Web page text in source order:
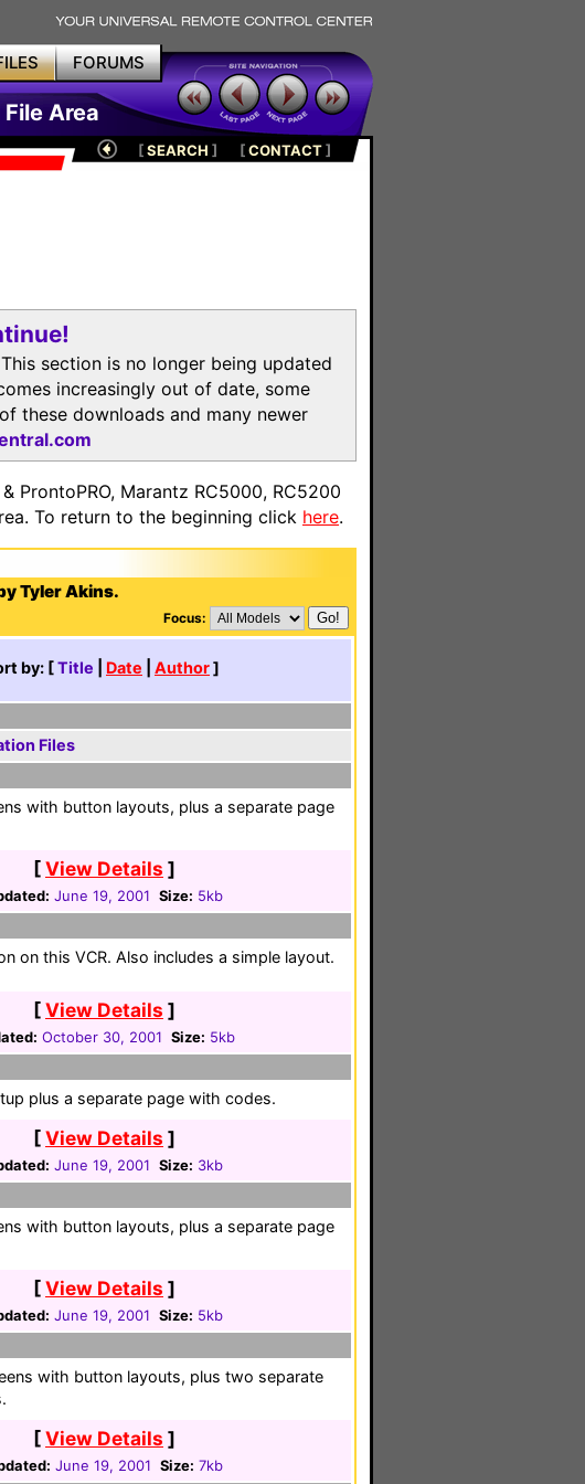
FORUMS
Area
[SEARCH ] [CONTACT]
This section is no longer being updated
increasingly out of date, some
these downloads and many newer
ProntoPRO, Marantz RC5000, RC5200
To return to the beginning click here.
Tyler Akins.
Focus:
by: [Title Date Author]
Files
with button layouts, plus a separate page
[View Details ]
June 19, 2001 Size: 5kb
on this VCR. Also includes a simple layout.
[View Details ]
October 30, 2001 Size: 5kb
plus a separate page with codes.
[View Details ]
June 19, 2001 Size: 3kb
with button layouts, plus a separate page
[View Details ]
June 19, 2001 Size: 5kb
with button layouts, plus two separate
[View Details ]
June 19, 2001 Size: 7kb